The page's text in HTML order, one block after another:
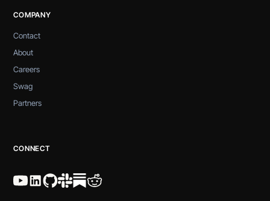
COMPANY
Contact
About
Careers
Swag
Partners
CONNECT